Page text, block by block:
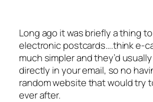
Long ago it was briefly a thing
electronic postcards….think e-
much simpler and they’d
directly in your email, so no
random website that would try
ever after.